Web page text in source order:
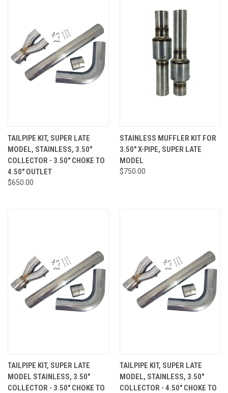
TAILPIPE KIT, SUPER LATE
MODEL, STAINLESS, 3.50"
COLLECTOR - 3.50" CHOKE TO
4.50" OUTLET
$650.00
STAINLESS MUFFLER KIT FOR
3.50" X-PIPE, SUPER LATE
MODEL
$750.00
TAILPIPE KIT, SUPER LATE
MODEL STAINLESS, 3.50"
COLLECTOR - 3.50" CHOKE TO
TAILPIPE KIT, SUPER LATE
MODEL, STAINLESS, 3.50"
COLLECTOR - 4.50" CHOKE TO